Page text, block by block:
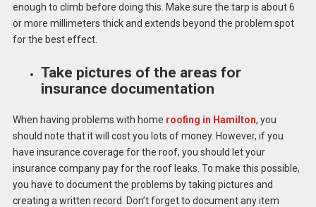
enough to climb before doing this. Make sure the tarp is about 6
or more millimeters thick and extends beyond the problem spot
for the best effect.
Take pictures of the areas for
insurance documentation
When having problems with home roofing in Hamilton, you
should note that it will cost you lots of money. However, if you
have insurance coverage for the roof, you should let your
insurance company pay for the roof leaks. To make this possible,
you have to document the problems by taking pictures and
creating a written record. Don’t forget to document any item